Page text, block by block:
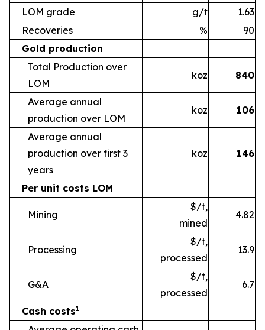
LOM grade g/t
1.63
Recoveries
%
90
Gold production
Total Production over
LOM
koz 840
Average annual
production over LOM
koz 106
Average annual
production over first 3
years
koz 146
Per unit costs LOM
Mining
$/t,
mined
4.82
Processing
$/t,
processed
13.9
G&A
$/t,
processed
6.7
Cash costs1